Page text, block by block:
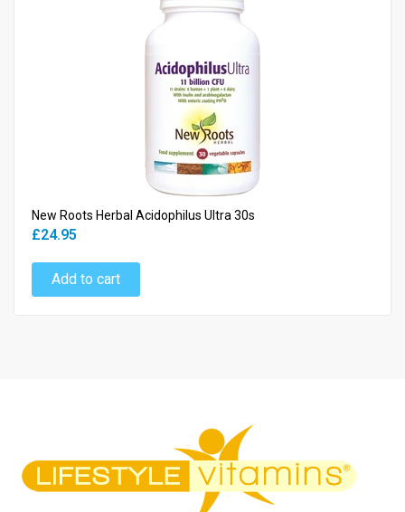
New Roots Herbal Acidophilus Ultra 30s
£24.95
Add to cart